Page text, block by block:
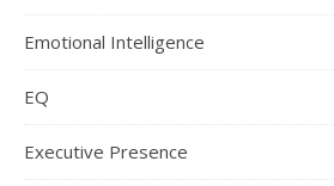
Emotional Intelligence
EQ
Executive Presence